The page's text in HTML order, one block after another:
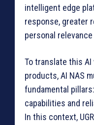
intelligent edge
response, greater
personal
To translate this
products, AI NAS
fundamental
capabilities and
In this context,